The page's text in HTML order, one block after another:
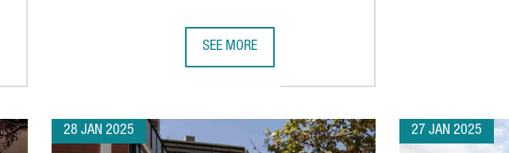
SEE MORE
28 JAN 2025 27 JAN 2025